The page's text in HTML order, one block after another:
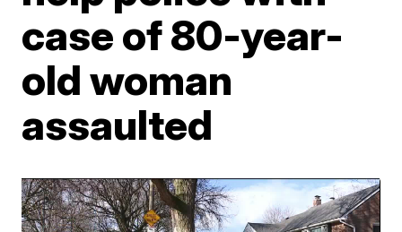
case of 80-year-
old woman
assaulted